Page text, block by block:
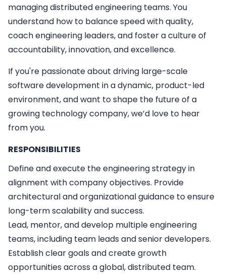
managing distributed engineering teams. You
understand how to balance speed with quality,
coach engineering leaders, and foster a culture of
accountability, innovation, and excellence.
If you're passionate about driving large-scale
software development in a dynamic, product-led
environment, and want to shape the future of a
growing technology company, we’d love to hear
from you.
RESPONSIBILITIES
Define and execute the engineering strategy in
alignment with company objectives. Provide
architectural and organizational guidance to ensure
long-term scalability and success.
Lead, mentor, and develop multiple engineering
teams, including team leads and senior developers.
Establish clear goals and create growth
opportunities across a global, distributed team.